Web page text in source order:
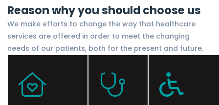
Reason why you should choose us
We make efforts to change the way that healthcare
services are offered in order to meet the changing
needs of our patients, both for the present and future.